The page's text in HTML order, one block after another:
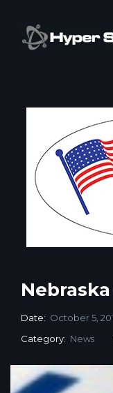
Date: October 5,
Category: News